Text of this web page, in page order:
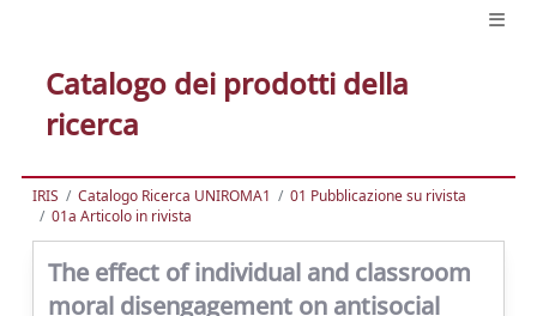
Catalogo dei prodotti della
ricerca
IRIS Catalogo Ricerca UNIROMA1
01 Pubblicazione su rivista
01a Articolo in rivista
The effect of individual and classroom
moral disengagement on antisocial